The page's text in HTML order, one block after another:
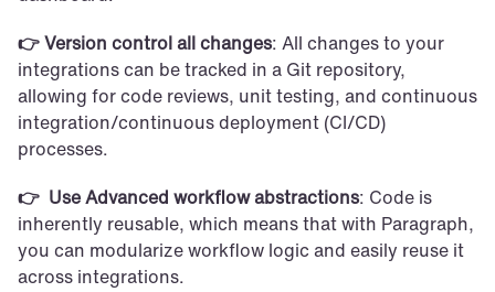
👉 Version control all changes: All changes to your
integrations can be tracked in a Git repository,
allowing for code reviews, unit testing, and continuous
integration/continuous deployment (CI/CD)
processes.
👉  Use Advanced workflow abstractions: Code is
inherently reusable, which means that with Paragraph,
you can modularize workflow logic and easily reuse it
across integrations.